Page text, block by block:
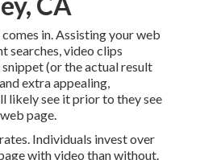
in. Assisting your web
searches, video clips
(or the actual result
extra appealing,
likely see it prior to they see
page.
Individuals invest over
with video than without.